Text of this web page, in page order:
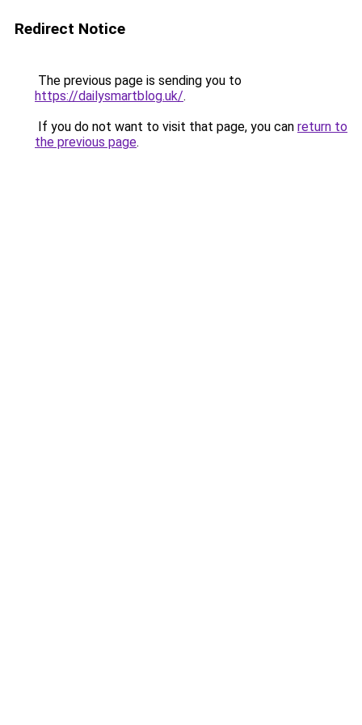
Redirect Notice
The previous page is sending you to
https://dailysmartblog.uk/.
If you do not want to visit that page, you can return to
the previous page.